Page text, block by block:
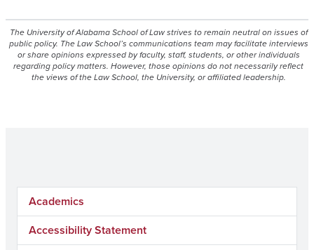
The University of Alabama School of Law strives to remain neutral on issues of
public policy. The Law School’s communications team may facilitate interviews
or share opinions expressed by faculty, staff, students, or other individuals
regarding policy matters. However, those opinions do not necessarily reflect
the views of the Law School, the University, or affiliated leadership.
Academics
Accessibility Statement